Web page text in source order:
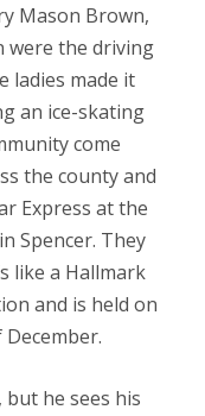
Mason Brown,
were the driving
ladies made it
an ice-skating
come
the county and
Express at the
Spencer. They
like a Hallmark
and is held on
he sees his